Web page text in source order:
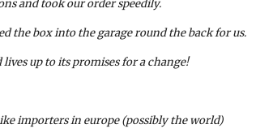
and took our order speedily.
the box into the garage round the back for us.
up to its promises for a change!
importers in europe (possibly the world)